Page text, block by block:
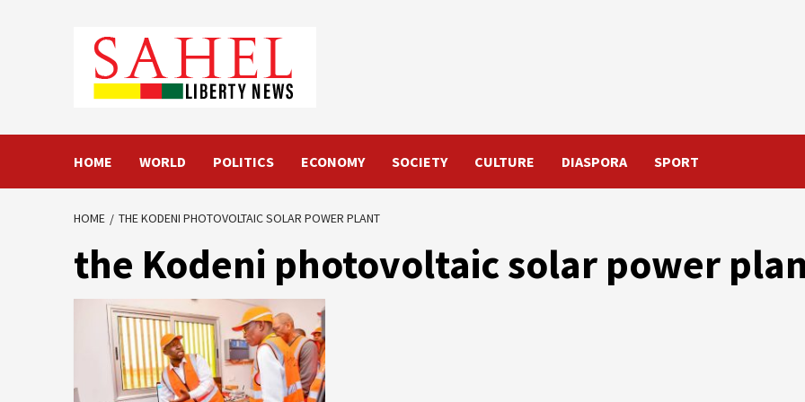
HOME WORLD POLITICS ECONOMY SOCIETY CULTURE DIASPORA SPORT
HOME THE KODENI PHOTOVOLTAIC SOLAR POWER PLANT
the Kodeni photovoltaic solar power